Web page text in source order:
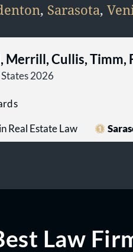
, Sarasota,
Merrill, Cullis, Timm,
2026
Real Estate Law
Law